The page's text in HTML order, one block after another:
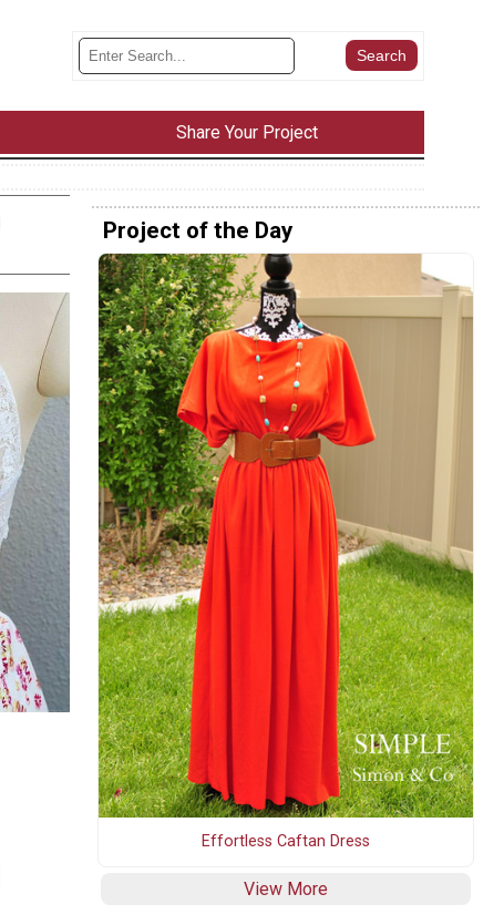
Share Your Project
Project of the Day
Effortless Caftan Dress
View More